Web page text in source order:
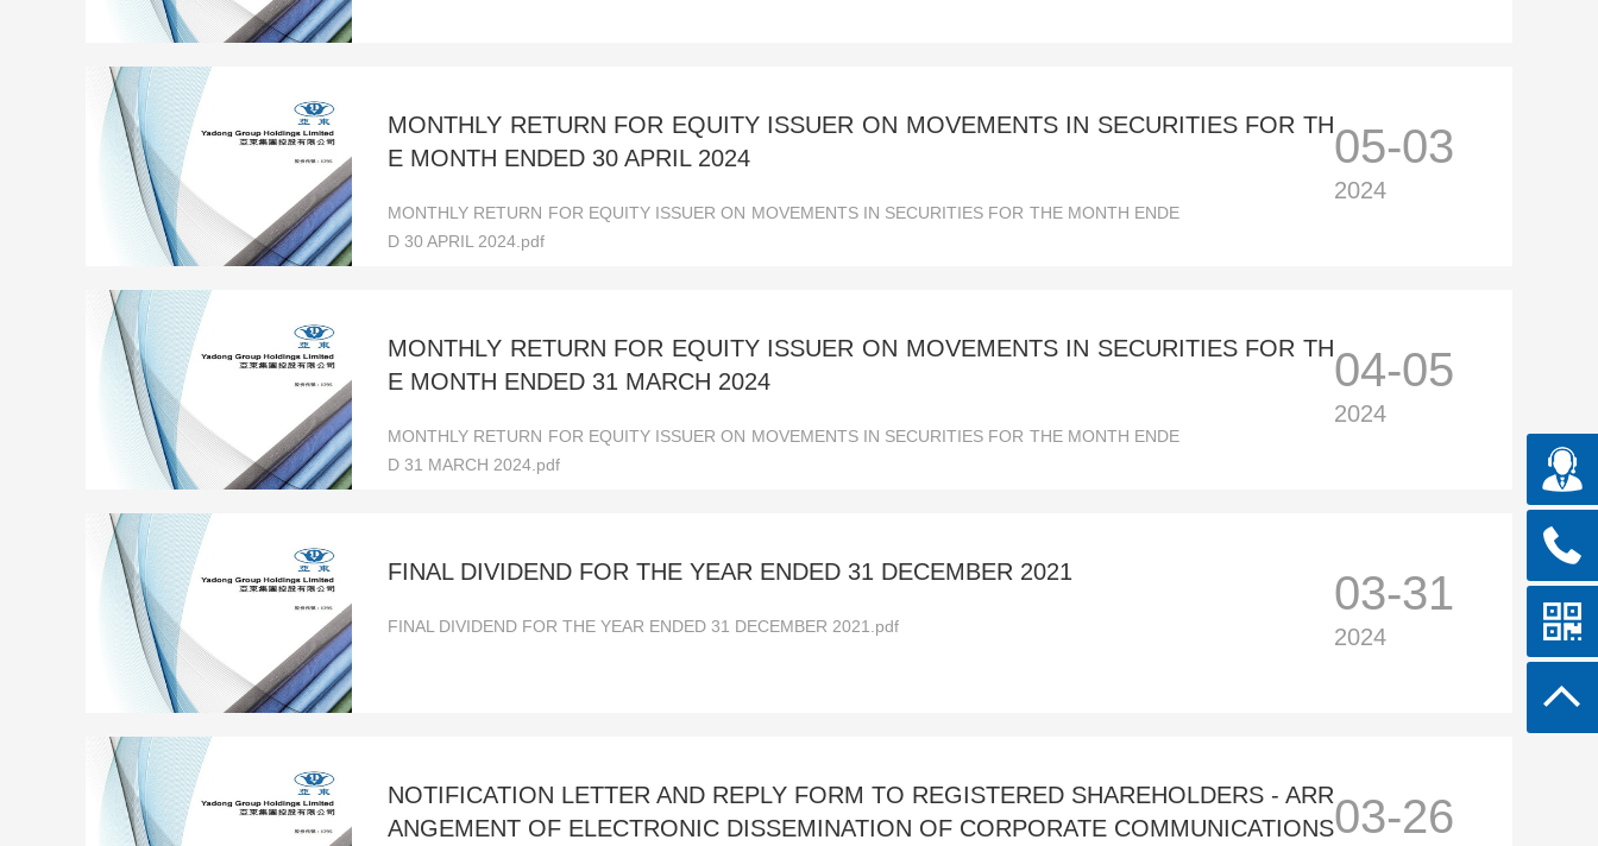
05-03
2024
MONTHLY RETURN FOR EQUITY ISSUER ON MOVEMENTS IN SECURITIES FOR TH
E MONTH ENDED 30 APRIL 2024
MONTHLY RETURN FOR EQUITY ISSUER ON MOVEMENTS IN SECURITIES FOR THE MONTH ENDE
D 30 APRIL 2024.pdf
04-05
2024
MONTHLY RETURN FOR EQUITY ISSUER ON MOVEMENTS IN SECURITIES FOR TH
E MONTH ENDED 31 MARCH 2024
MONTHLY RETURN FOR EQUITY ISSUER ON MOVEMENTS IN SECURITIES FOR THE MONTH ENDE
D 31 MARCH 2024.pdf
03-31
2024
FINAL DIVIDEND FOR THE YEAR ENDED 31 DECEMBER 2021
FINAL DIVIDEND FOR THE YEAR ENDED 31 DECEMBER 2021.pdf
03-26
NOTIFICATION LETTER AND REPLY FORM TO REGISTERED SHAREHOLDERS - ARR
ANGEMENT OF ELECTRONIC DISSEMINATION OF CORPORATE COMMUNICATIONS